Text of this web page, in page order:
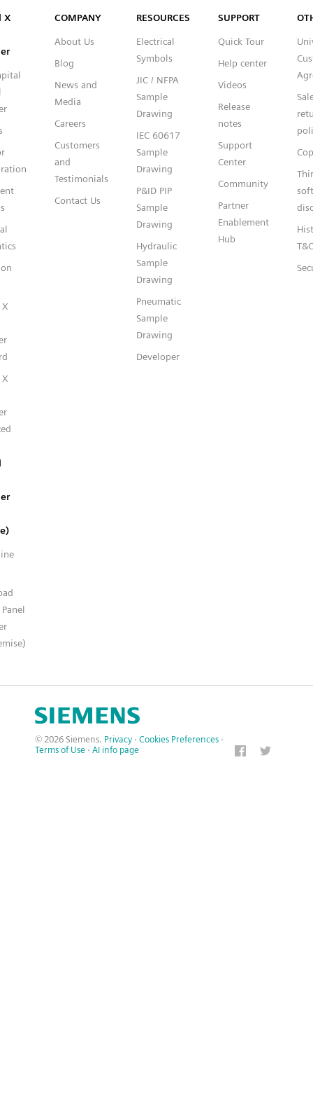
Capital™ X Panel Designer
X COMPANY
About Us
Blog
News and
Media
Careers
Customers
and
Testimonials
Contact Us
RESOURCES
Electrical
Symbols
JIC / NFPA
Sample
Drawing
IEC 60617
Sample
Drawing
P&ID PIP
Sample
Drawing
Hydraulic
Sample
Drawing
Pneumatic
Sample
Drawing
Developer
SUPPORT
Quick Tour
Help center
Videos
Release
notes
Support
Center
Community
Partner
Enablement
Hub
T&C
© 2026 Siemens. Privacy · Cookies Preferences ·
Terms of Use · AI info page